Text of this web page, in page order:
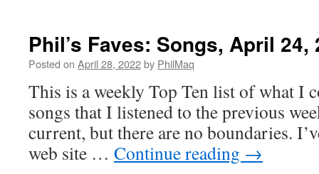
Phil’s Faves: Songs, April 24,
Posted on April 28, 2022by PhilMaq
This is a weekly Top Ten list of what I
songs that I listened to the previous
current, but there are no boundaries.
web site … Continue reading →